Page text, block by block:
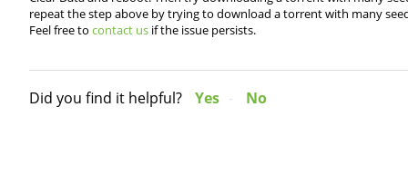
repeat the step above by trying to download a torrent with many
Feel free to contact us if the issue persists.
Did you find it helpful? Yes No